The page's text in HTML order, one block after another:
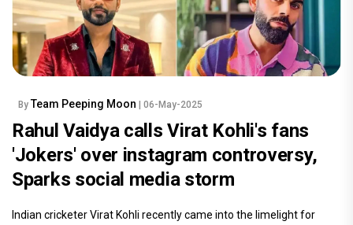
By Team Peeping Moon | 06-May-2025
Rahul Vaidya calls Virat Kohli's fans
'Jokers' over instagram controversy,
Sparks social media storm
Indian cricketer Virat Kohli recently came into the limelight for